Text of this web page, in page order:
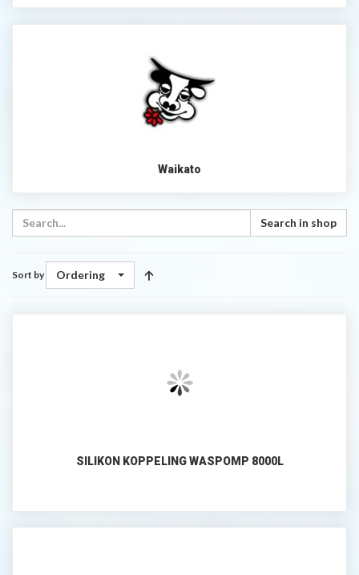
Waikato
Search in shop
Sort by Ordering
SILIKON KOPPELING WASPOMP 8000L